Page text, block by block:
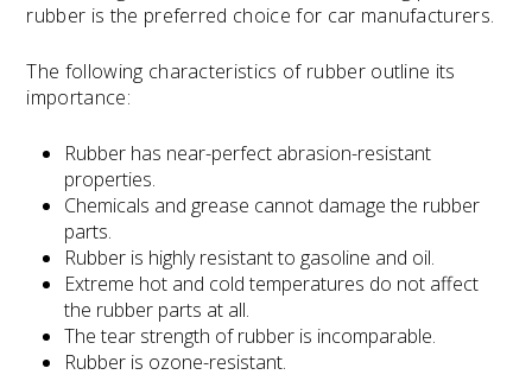
rubber is the preferred choice for car manufacturers.
The following characteristics of rubber outline its
importance:
Rubber has near-perfect abrasion-resistant
properties.
Chemicals and grease cannot damage the rubber
parts.
Rubber is highly resistant to gasoline and oil.
Extreme hot and cold temperatures do not affect
the rubber parts at all.
The tear strength of rubber is incomparable.
Rubber is ozone-resistant.